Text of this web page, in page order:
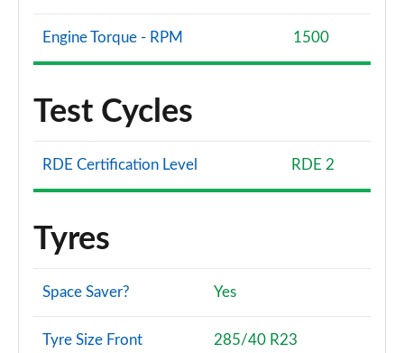
4.4 P615 V8 SV Black LWB 4dr Auto [Signat Suite]
Page 137 of 140
4.4 P540 V8 SV Ultra LWB 4dr Auto [SignatureSuite]
Page 138 of 140
4.4 P530 V8 SV Lansdowne Edition 4dr Auto
Page 139 of 140
Engine Torque - RPM 1500
Test Cycles
RDE Certification Level RDE 2
Tyres
Space Saver? Yes
Tyre Size Front 285/40 R23